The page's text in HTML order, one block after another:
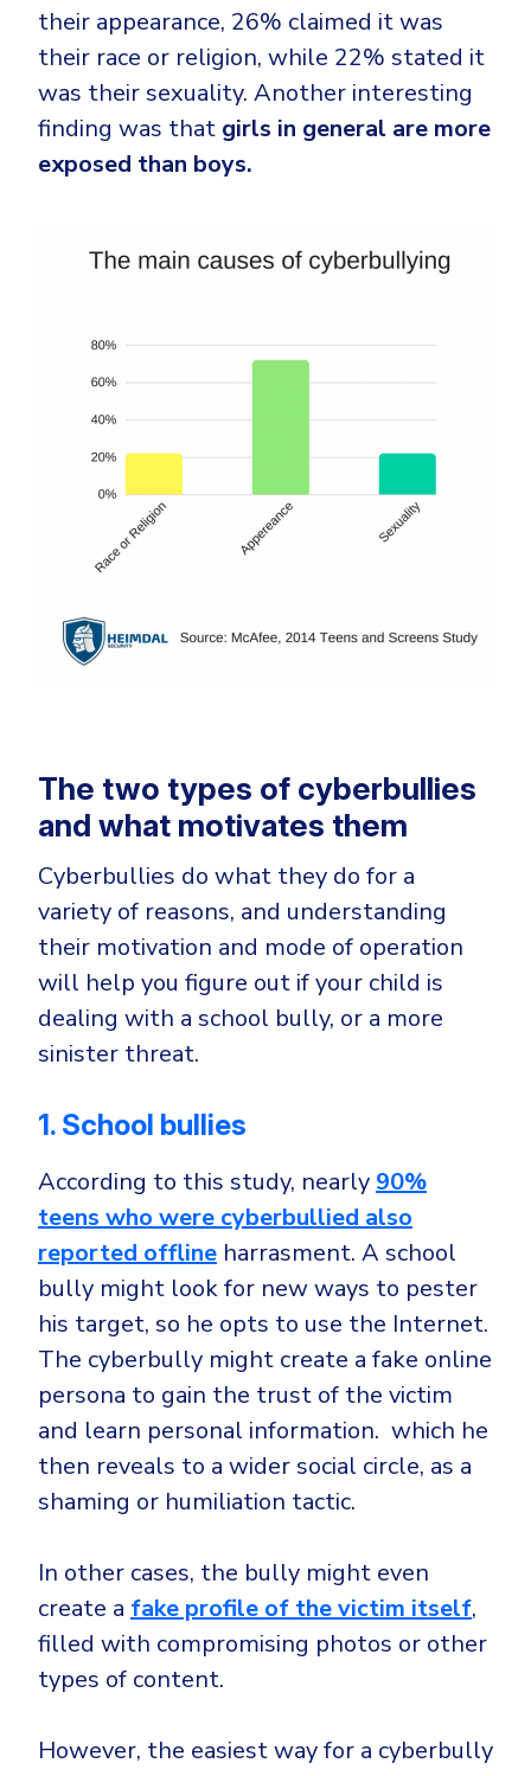
their appearance, 26% claimed it was
their race or religion, while 22% stated it
was their sexuality. Another interesting
finding was that girls in general are more
exposed than boys.
The two types of cyberbullies
and what motivates them
Cyberbullies do what they do for a
variety of reasons, and understanding
their motivation and mode of operation
will help you figure out if your child is
dealing with a school bully, or a more
sinister threat.
1. School bullies
According to this study, nearly 90%
teens who were cyberbullied also
reported offline harrasment. A school
bully might look for new ways to pester
his target, so he opts to use the Internet.
The cyberbully might create a fake online
persona to gain the trust of the victim
and learn personal information. which he
then reveals to a wider social circle, as a
shaming or humiliation tactic.
In other cases, the bully might even
create a fake profile of the victim itself,
filled with compromising photos or other
types of content.
However, the easiest way for a cyberbully